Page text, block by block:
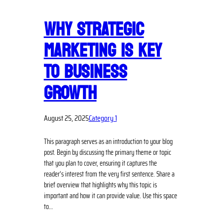
WHY STRATEGIC
MARKETING IS KEY
TO BUSINESS
GROWTH
August 25, 2025Category 1
This paragraph serves as an introduction to your blog
post. Begin by discussing the primary theme or topic
that you plan to cover, ensuring it captures the
reader’s interest from the very first sentence. Share a
brief overview that highlights why this topic is
important and how it can provide value. Use this space
to…